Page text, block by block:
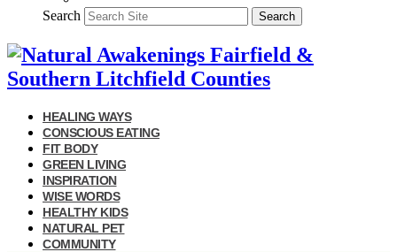
Search Search
HEALING WAYS
CONSCIOUS EATING
FIT BODY
GREEN LIVING
INSPIRATION
WISE WORDS
HEALTHY KIDS
NATURAL PET
COMMUNITY